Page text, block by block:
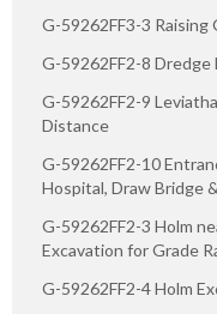
G-59262FF3-3 Raising
G-59262FF2-8 Dredge
G-59262FF2-9
Distance
G-59262FF2-10
Hospital, Draw Bridge
G-59262FF2-3 Holm
Excavation for Grade
G-59262FF2-4 Holm